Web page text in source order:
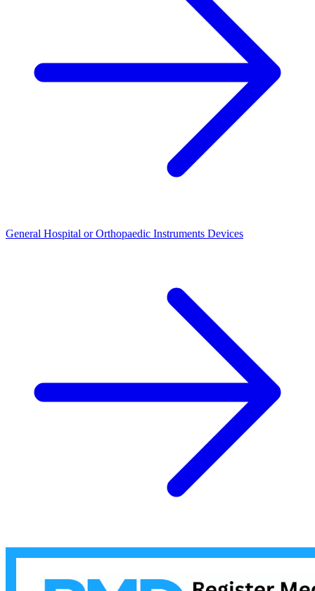
General Hospital or Orthopaedic Instruments Devices